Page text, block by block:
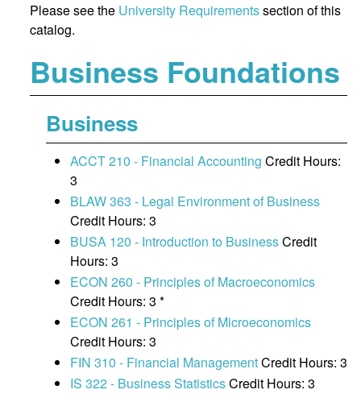
Please see the University Requirementssection of this
catalog.
Business Foundations
Business
ACCT 210 - Financial Accounting Credit Hours:
3
BLAW 363 - Legal Environment of Business
Credit Hours: 3
BUSA 120 - Introduction to BusinessCredit
Hours: 3
ECON 260 - Principles of Macroeconomics
Credit Hours: 3 *
ECON 261 - Principles of Microeconomics
Credit Hours: 3
FIN 310 - Financial ManagementCredit Hours: 3
IS 322 - Business StatisticsCredit Hours: 3